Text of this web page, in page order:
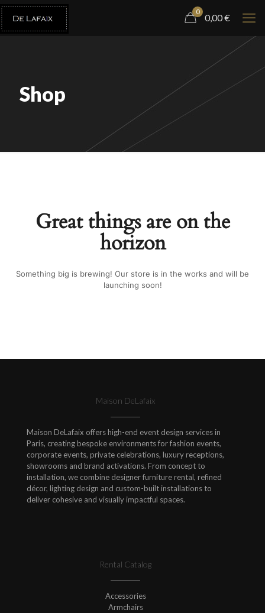
0
0,00€
Shop
Great things are on the
horizon
Something big is brewing! Our store is in the works and will be
launching soon!
Maison DeLafaix
Maison DeLafaix offers high-end event design services in
Paris, creating bespoke environments for fashion events,
corporate events, private celebrations, luxury receptions,
showrooms and brand activations. From concept to
installation, we combine designer furniture rental, refined
décor, lighting design and custom-built installations to
deliver cohesive and visually impactful spaces.
Rental Catalog
Accessories
Armchairs